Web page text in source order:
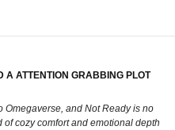
A ATTENTION GRABBING PLOT
Omegaverse, and Not Ready is no
cozy comfort and emotional depth